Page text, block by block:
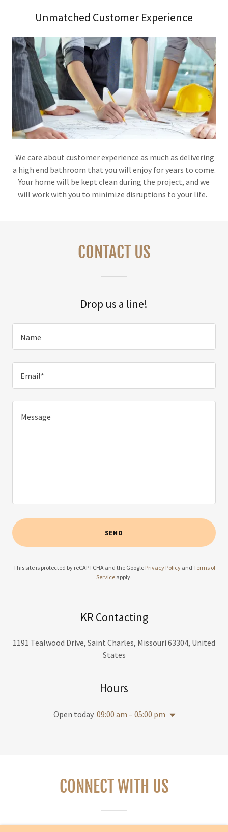
Unmatched Customer Experience
We care about customer experience as much as delivering
a high end bathroom that you will enjoy for years to come.
Your home will be kept clean during the project, and we
will work with you to minimize disruptions to your life.
CONTACT US
Drop us a line!
Name
Email*
SEND
This site is protected by reCAPTCHA and the Google Privacy Policyand Terms of
Service apply.
KR Contacting
1191 Tealwood Drive, Saint Charles, Missouri 63304, United
States
Hours
Open today 09:00 am – 05:00 pm
CONNECT WITH US